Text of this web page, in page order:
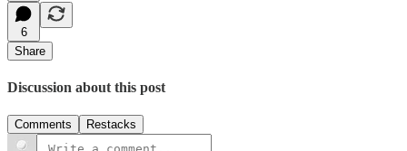
6
Share
Discussion about this post
Comments Restacks